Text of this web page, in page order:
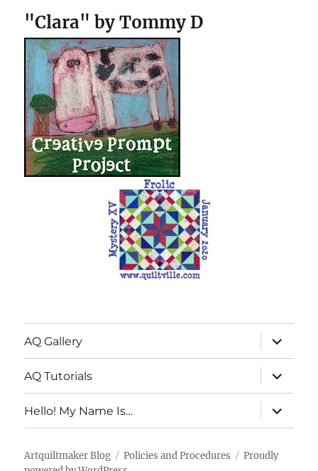
"Clara" by Tommy D
AQ Gallery
expand
child
menu
AQ Tutorials
expand
child
menu
Hello! My Name Is…
expand
child
menu
Artquiltmaker Blog Policies and Procedures
Proudly